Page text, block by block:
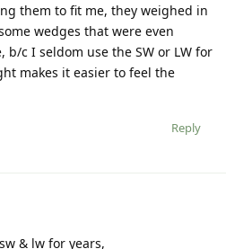
them to fit me, they weighed in
wedges that were even
b/c I seldom use the SW or LW for
makes it easier to feel the
Reply
& lw for years,